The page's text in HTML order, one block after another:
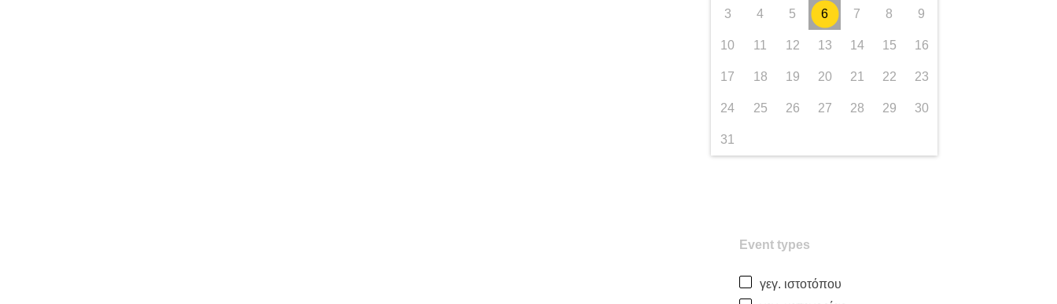
3 4 5 6 7 8 9
10 11 12 13 14 15 16
17 18 19 20 21 22 23
24 25 26 27 28 29 30
31
Event types
γεγ. ιστοτόπου